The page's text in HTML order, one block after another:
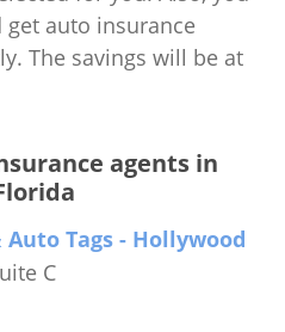
auto insurance
The savings will be at
agents in
Tags - Hollywood
C